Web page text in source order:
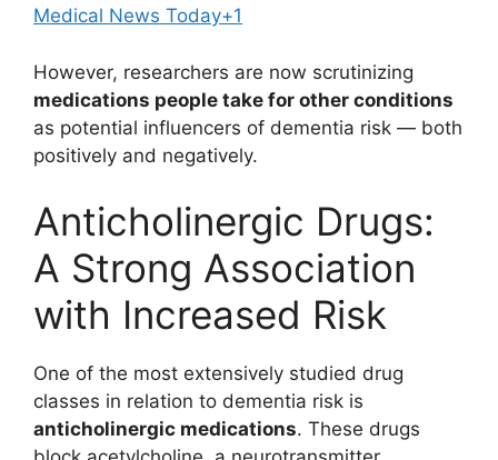
Medical News Today+1
However, researchers are now scrutinizing
medications people take for other conditions
as potential influencers of dementia risk — both
positively and negatively.
Anticholinergic Drugs:
A Strong Association
with Increased Risk
One of the most extensively studied drug
classes in relation to dementia risk is
anticholinergic medications. These drugs